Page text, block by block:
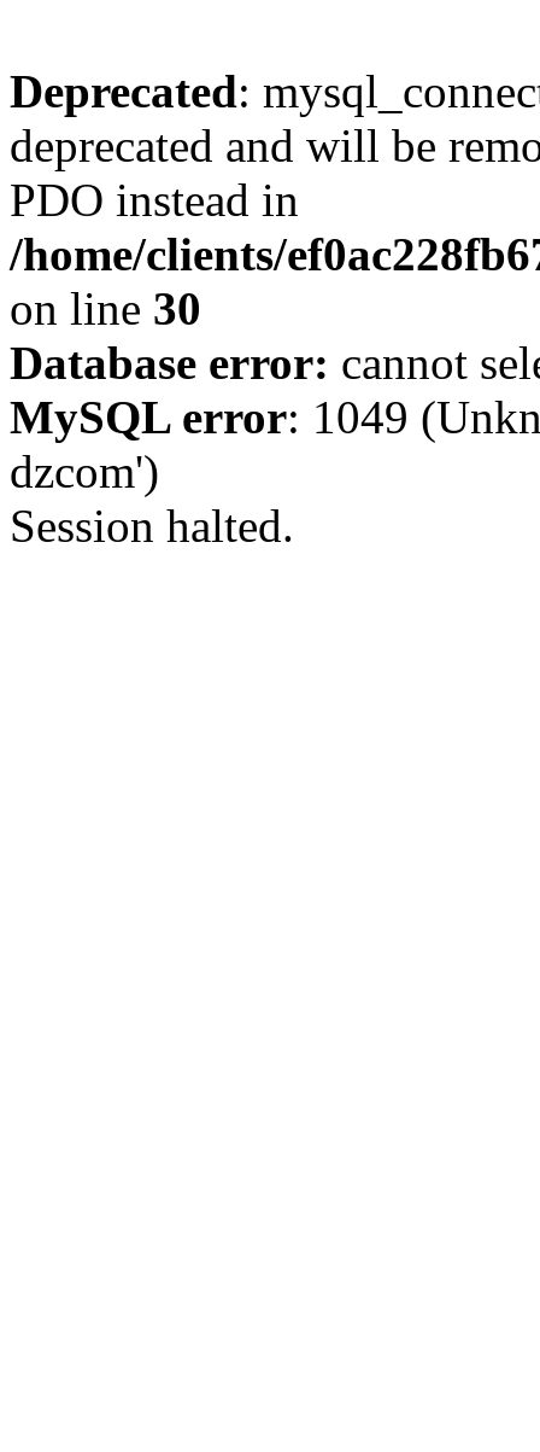
Deprecated:
deprecated and will be
PDO instead in
/home/clients/
on line 30
Database error: cannot
MySQL error: 1049
dzcom')
Session halted.